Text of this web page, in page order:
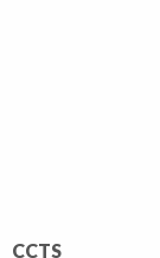
CCTS